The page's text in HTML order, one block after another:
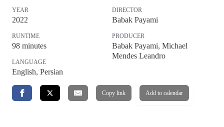
YEAR
2022
RUNTIME
98 minutes
LANGUAGE
English, Persian
DIRECTOR
Babak Payami
PRODUCER
Babak Payami, Michael
Mendes Leandro
Copy link Add to calendar